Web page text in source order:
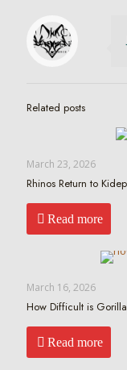
Related posts
March 23, 2026
Rhinos Return to
Read more
March 16, 2026
How Difficult is
Read more